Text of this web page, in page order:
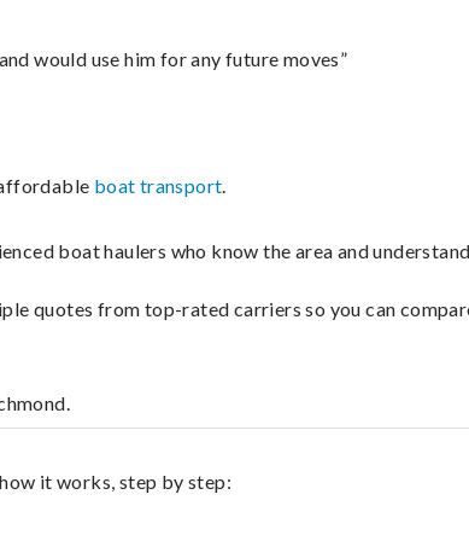
would use him for any future moves”
boat transport.
boat haulers who know the area and
quotes from top-rated carriers so you can
it works, step by step: